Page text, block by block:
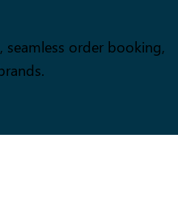
order booking,